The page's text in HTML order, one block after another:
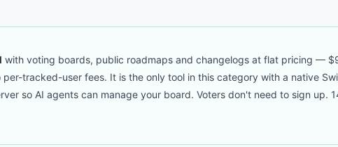
with voting boards, public roadmaps and changelogs at flat pricing —
tracked-user fees. It is the only tool in this category with a native
so AI agents can manage your board. Voters don't need to sign up.